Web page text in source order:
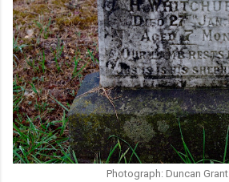
Photograph: Duncan